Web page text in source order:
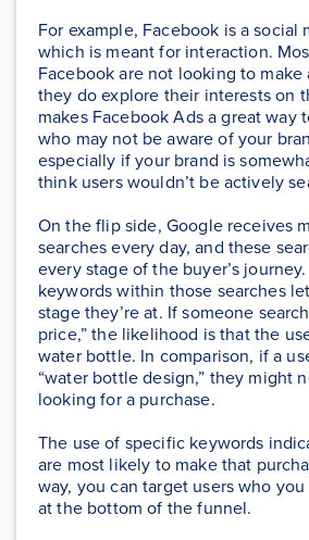
For example, Facebook is a social
which is meant for interaction.
Facebook are not looking to make
they do explore their interests on
makes Facebook Ads a great way
who may not be aware of your
especially if your brand is
think users wouldn’t be actively
On the flip side, Google receives
searches every day, and these
every stage of the buyer’s
keywords within those searches
stage they’re at. If someone
price,” the likelihood is that the
water bottle. In comparison, if a
“water bottle design,” they might
looking for a purchase.
The use of specific keywords
are most likely to make that
way, you can target users who
at the bottom of the funnel.